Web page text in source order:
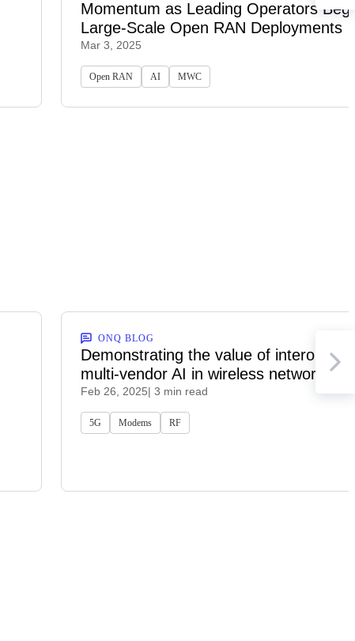
Momentum as Leading Operators
Large-Scale Open RAN Deployments
Mar 3, 2025
Open RAN AI MWC
ONQ BLOG
Demonstrating the value of
multi-vendor AI in wireless networks
Feb 26, 2025| 3 min read
5G Modems RF